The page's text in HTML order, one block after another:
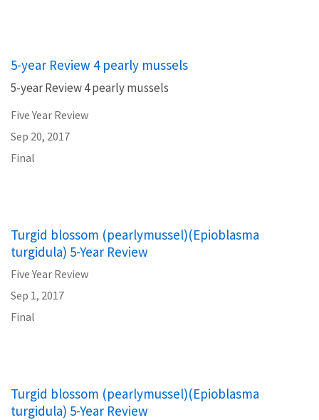
5-year Review 4 pearly mussels
5-year Review 4 pearly mussels
Five Year Review
Sep 20, 2017
Final
Turgid blossom (pearlymussel)(Epioblasma
turgidula) 5-Year Review
Five Year Review
Sep 1, 2017
Final
Turgid blossom (pearlymussel)(Epioblasma
turgidula) 5-Year Review